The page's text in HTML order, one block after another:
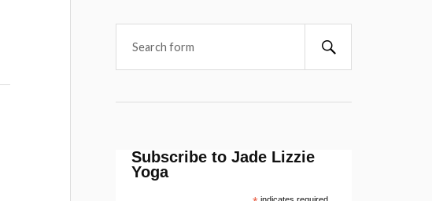
Subscribe to Jade Lizzie
Yoga